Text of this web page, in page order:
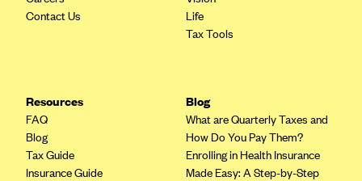
Blue Cross Blue Shield of Rhode Island
BlueCross BlueShield of South Carolina
Blue Cross and Blue Shield of Vermont
BlueCross BlueShield of Western New York
Blue Cross Blue Shield of Wyoming
Contact Us
Life
Tax Tools
Resources
FAQ
Blog
Tax Guide
Insurance Guide
Blog
What are Quarterly Taxes and
How Do You Pay Them?
Enrolling in Health Insurance
Made Easy: A Step-by-Step